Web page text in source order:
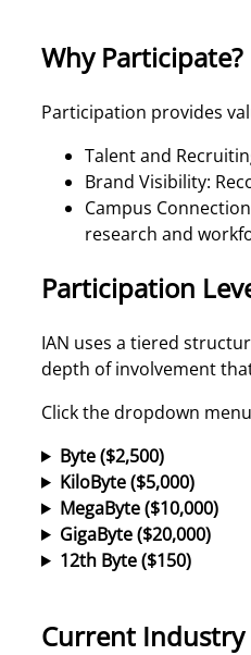
Why Participate?
Participation provides
Talent and
Brand Visibility:
Campus
research and
Participation
IAN uses a tiered
depth of involvement
Click the dropdown
Byte ($2,500)
KiloByte ($5,000)
MegaByte ($10,000)
GigaByte ($20,000)
12th Byte ($150)
Current